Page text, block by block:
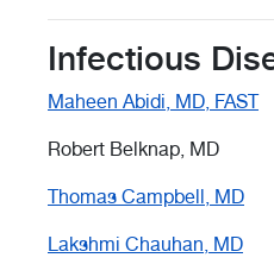
Infectious
Maheen Abidi, MD, FAST
Robert Belknap, MD
Thomas Campbell, MD
Lakshmi Chauhan, MD